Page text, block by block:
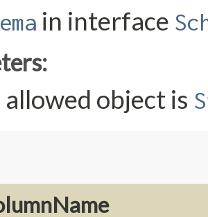
in interface
allowed object is